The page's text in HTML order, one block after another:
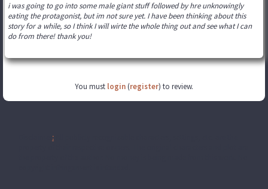
i was going to go into some male giant stuff followed by hre unknowingly
eating the protagonist, but im not sure yet. I have been thinking about this
story for a while, so I think I will wirte the whole thing out and see what I can
do from there! thank you!
You must login (register) to review.
: